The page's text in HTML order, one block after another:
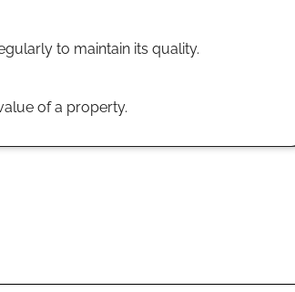
to maintain its quality.
of a property.